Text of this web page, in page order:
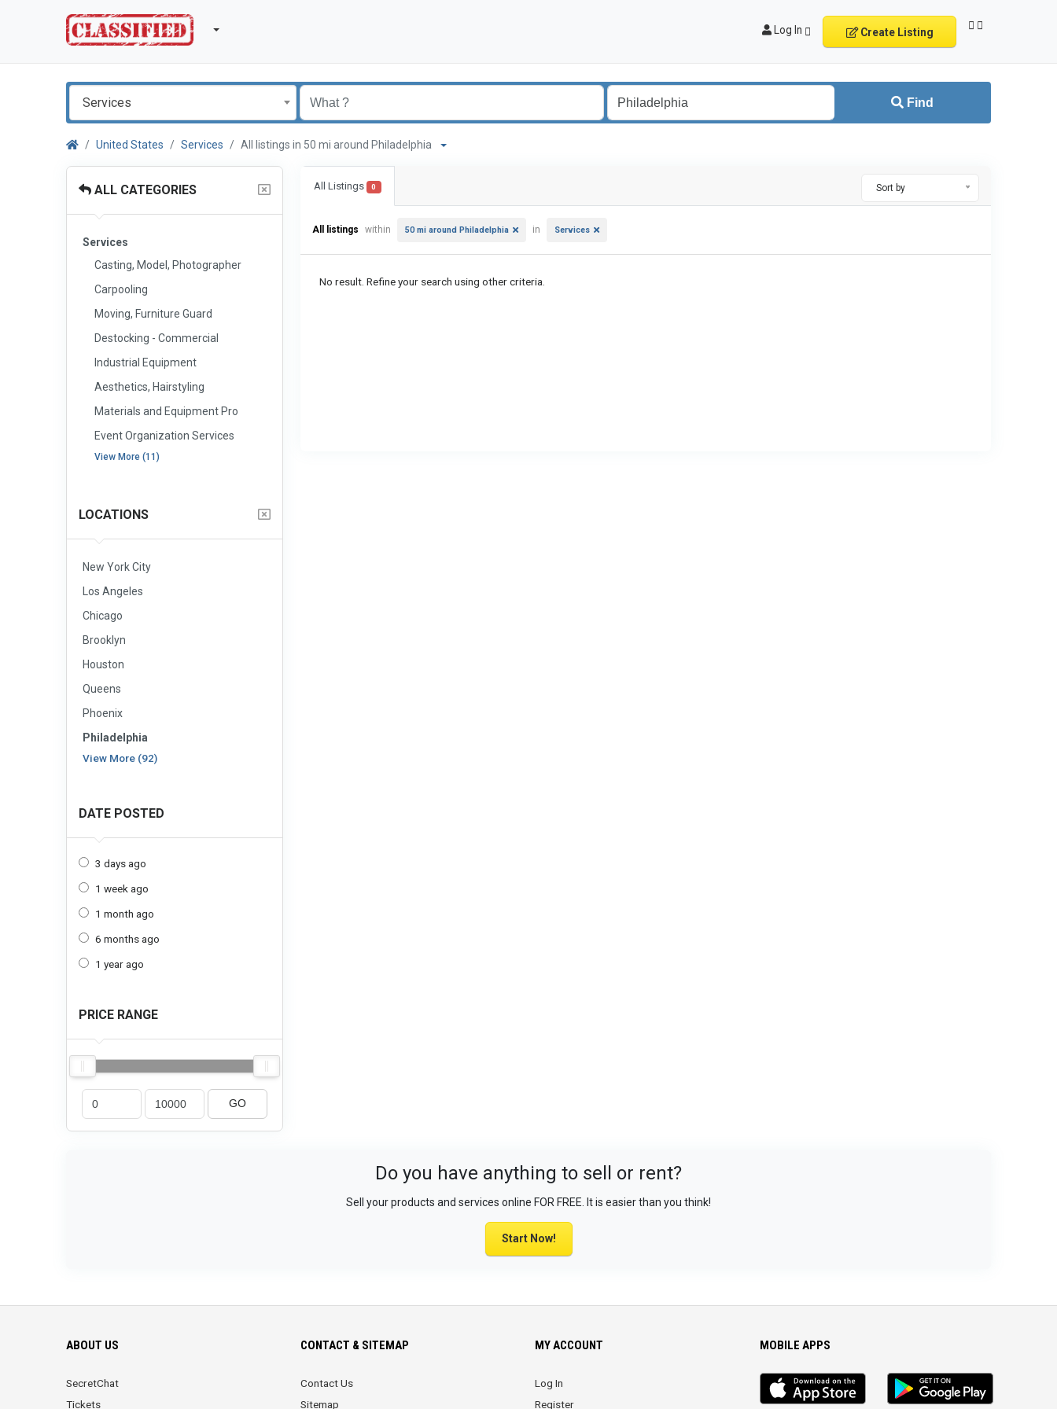
Log In Create Listing
Services Find
United States Services All listings in 50 mi around Philadelphia
ALL CATEGORIES
Services
Casting, Model, Photographer
Carpooling
Moving, Furniture Guard
Destocking - Commercial
Industrial Equipment
Aesthetics, Hairstyling
Materials and Equipment Pro
Event Organization Services
View More (11)
LOCATIONS
New York City
Los Angeles
Chicago
Brooklyn
Houston
Queens
Phoenix
Philadelphia
View More (92)
DATE POSTED
3 days ago
1 week ago
1 month ago
6 months ago
1 year ago
PRICE RANGE
GO
All Listings 0 Sort by
All listings within 50 mi around Philadelphia in Services
No result. Refine your search using other criteria.
Do you have anything to sell or rent?
Sell your products and services online FOR FREE. It is easier than you think!
Start Now!
ABOUT US
SecretChat
Tickets
CONTACT & SITEMAP
Contact Us
Sitemap
MY ACCOUNT
Log In
Register
MOBILE APPS
iOS
app
Android
App